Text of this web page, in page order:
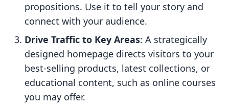
propositions. Use it to tell your story and
connect with your audience.
Drive Traffic to Key Areas: A strategically
designed homepage directs visitors to your
best-selling products, latest collections, or
educational content, such as online courses
you may offer.